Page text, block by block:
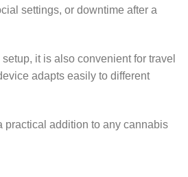
settings, or downtime after a
it is also convenient for travel
adapts easily to different
practical addition to any cannabis